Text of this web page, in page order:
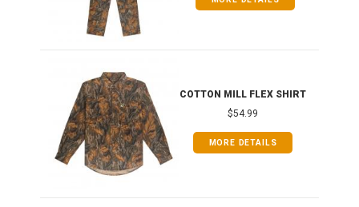
COTTON MILL FLEX SHIRT
$54.99
MORE DETAILS